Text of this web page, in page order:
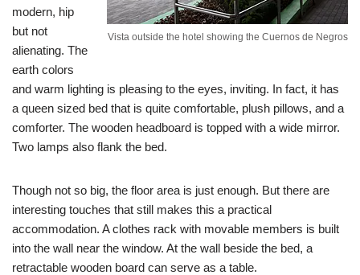
Vista outside the hotel showing the Cuernos de Negros
modern, hip
but not
alienating. The
earth colors
and warm lighting is pleasing to the eyes, inviting. In fact, it has
a queen sized bed that is quite comfortable, plush pillows, and a
comforter. The wooden headboard is topped with a wide mirror.
Two lamps also flank the bed.
Though not so big, the floor area is just enough. But there are
interesting touches that still makes this a practical
accommodation. A clothes rack with movable members is built
into the wall near the window. At the wall beside the bed, a
retractable wooden board can serve as a table.